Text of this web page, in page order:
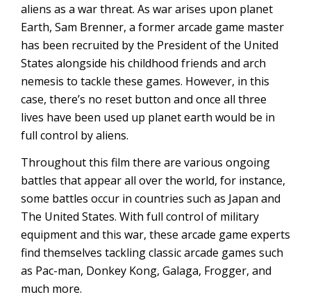
aliens as a war threat. As war arises upon planet
Earth, Sam Brenner, a former arcade game master
has been recruited by the President of the United
States alongside his childhood friends and arch
nemesis to tackle these games. However, in this
case, there’s no reset button and once all three
lives have been used up planet earth would be in
full control by aliens.
Throughout this film there are various ongoing
battles that appear all over the world, for instance,
some battles occur in countries such as Japan and
The United States. With full control of military
equipment and this war, these arcade game experts
find themselves tackling classic arcade games such
as Pac-man, Donkey Kong, Galaga, Frogger, and
much more.